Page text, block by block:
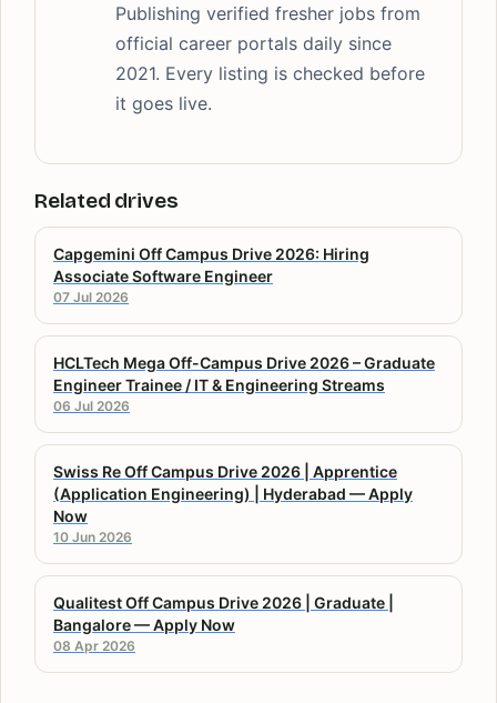
Publishing verified fresher jobs from
official career portals daily since
2021. Every listing is checked before
it goes live.
Related drives
Capgemini Off Campus Drive 2026: Hiring
Associate Software Engineer
07 Jul 2026
HCLTech Mega Off-Campus Drive 2026 – Graduate
Engineer Trainee / IT & Engineering Streams
06 Jul 2026
Swiss Re Off Campus Drive 2026 | Apprentice
(Application Engineering) | Hyderabad — Apply
Now
10 Jun 2026
Qualitest Off Campus Drive 2026 | Graduate |
Bangalore — Apply Now
08 Apr 2026